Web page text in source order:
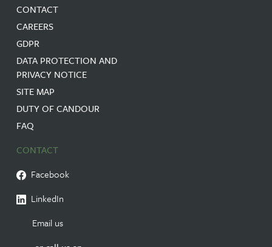
CONTACT
CAREERS
GDPR
DATA PROTECTION AND
PRIVACY NOTICE
SITE MAP
DUTY OF CANDOUR
FAQ
CONTACT
Facebook
LinkedIn
Email us